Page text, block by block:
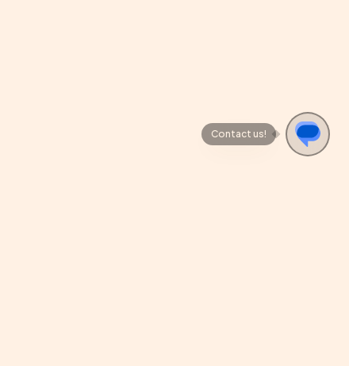
Contact us!